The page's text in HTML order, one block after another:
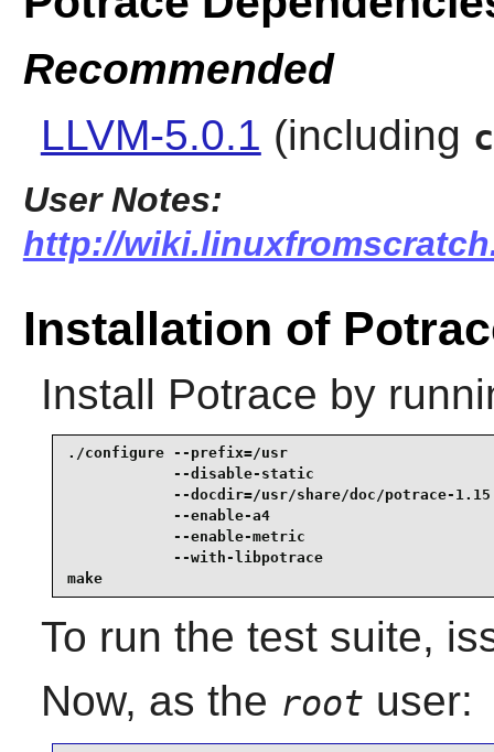
Recommended
LLVM-5.0.1 (including
User Notes:
http://
Installation of
Install Potrace by
./configure --prefix=/usr
--disable-static
--docdir=/usr/share/doc/potrace-1.15
--enable-a4
--enable-metric
--with-libpotrace
make
To run the test suite,
Now, as the root user: